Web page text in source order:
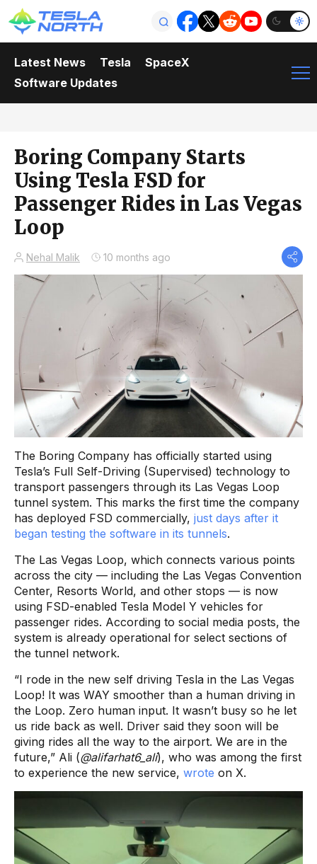
Latest News Tesla
SpaceX
Software Updates
Boring Company Starts
Using Tesla FSD for
Passenger Rides in Las Vegas
Loop
Nehal Malik 10 months ago
The Boring Company has officially started using
Tesla’s Full Self-Driving (Supervised) technology to
transport passengers through its Las Vegas Loop
tunnel system. This marks the first time the company
has deployed FSD commercially, just days after it
began testing the software in its tunnels.
The Las Vegas Loop, which connects various points
across the city — including the Las Vegas Convention
Center, Resorts World, and other stops — is now
using FSD-enabled Tesla Model Y vehicles for
passenger rides. According to social media posts, the
system is already operational for select sections of
the tunnel network.
“I rode in the new self driving Tesla in the Las Vegas
Loop! It was WAY smoother than a human driving in
the Loop. Zero human input. It wasn’t busy so he let
us ride back as well. Driver said they soon will be
giving rides all the way to the airport. We are in the
future,” Ali (@alifarhat6_ali), who was among the first
to experience the new service, wrote on X.